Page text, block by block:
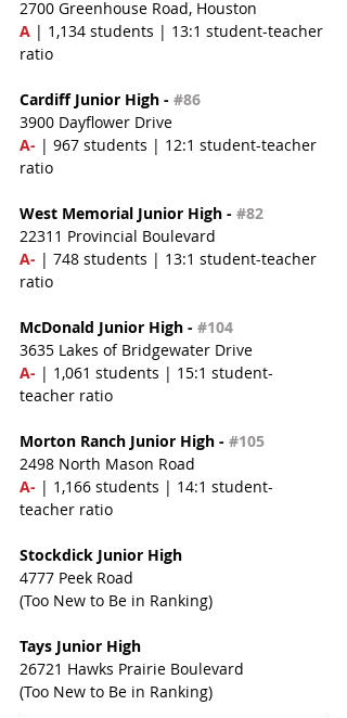
2700 Greenhouse Road, Houston
A | 1,134 students | 13:1 student-teacher
ratio
Cardiff Junior High - #86
3900 Dayflower Drive
A- | 967 students | 12:1 student-teacher
ratio
West Memorial Junior High - #82
22311 Provincial Boulevard
A- | 748 students | 13:1 student-teacher
ratio
McDonald Junior High - #104
3635 Lakes of Bridgewater Drive
A- | 1,061 students | 15:1 student-
teacher ratio
Morton Ranch Junior High - #105
2498 North Mason Road
A- | 1,166 students | 14:1 student-
teacher ratio
Stockdick Junior High
4777 Peek Road
(Too New to Be in Ranking)
Tays Junior High
26721 Hawks Prairie Boulevard
(Too New to Be in Ranking)